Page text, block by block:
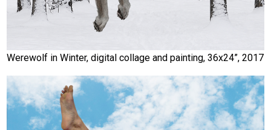
Werewolf in Winter, digital collage and painting, 36x24”, 2017